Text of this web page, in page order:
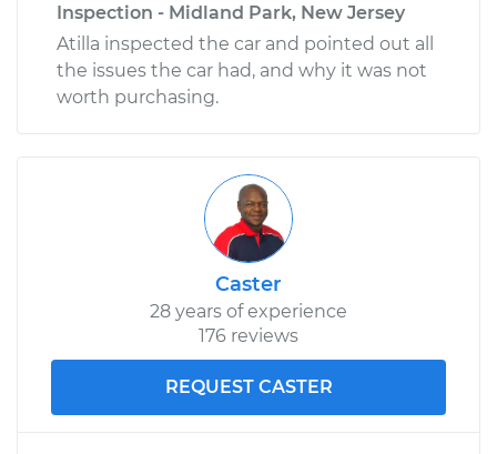
Inspection - Midland Park, New Jersey
Atilla inspected the car and pointed out all
the issues the car had, and why it was not
worth purchasing.
Caster
28 years of experience
176 reviews
REQUEST CASTER